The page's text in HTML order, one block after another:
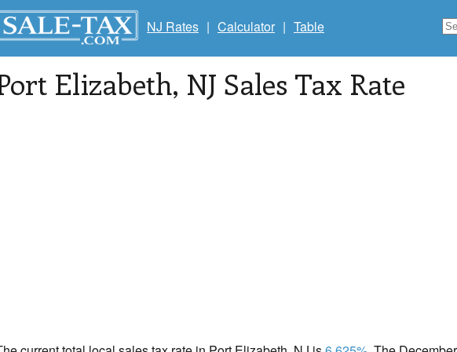
NJ Rates | Calculator | Table
Elizabeth, NJ Sales Tax Rate